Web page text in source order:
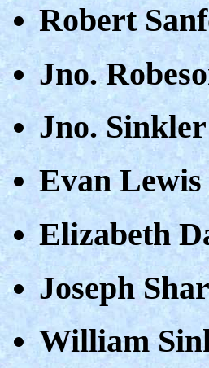
Robert
Jno.
Jno. Sinkler
Evan Lewis
Elizabeth
Joseph
William